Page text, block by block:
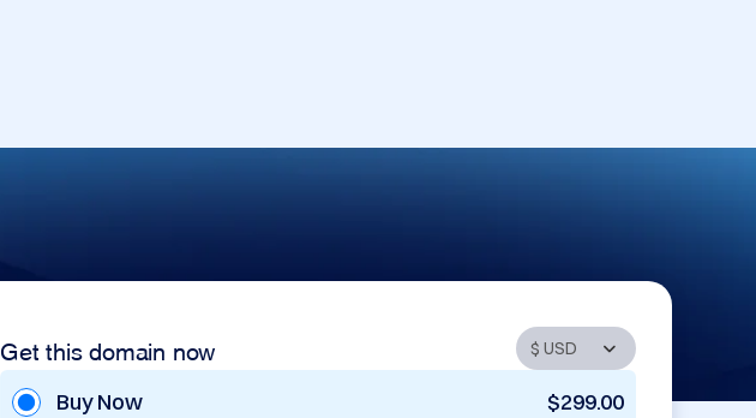
Get this domain now
Buy Now $299.00